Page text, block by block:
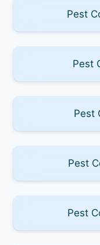
Pest
Pest
Pest
Pest
Pest